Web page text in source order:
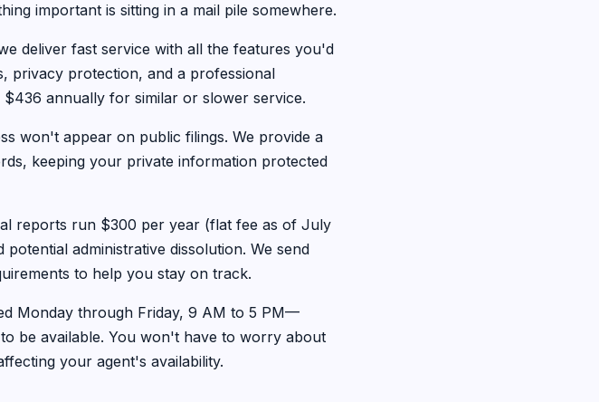
important is sitting in a mail pile somewhere.
deliver fast service with all the features you'd
privacy protection, and a professional
$436 annually for similar or slower service.
won't appear on public filings. We provide a
keeping your private information protected
reports run $300 per year (flat fee as of July
potential administrative dissolution. We send
to help you stay on track.
Monday through Friday, 9 AM to 5 PM—
be available. You won't have to worry about
your agent's availability.